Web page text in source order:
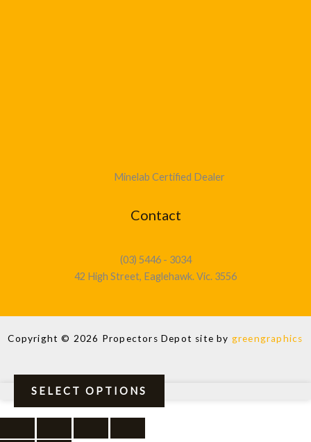
Minelab Certified Dealer
Contact
(03) 5446 - 3034
42 High Street, Eaglehawk. Vic. 3556
Copyright © 2026 Propectors Depot site by greengraphics
SELECT OPTIONS